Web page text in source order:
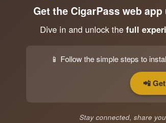
Get the CigarPass web
Dive in and unlock the full
📱 Follow the simple steps to
📲
Stay connected, share